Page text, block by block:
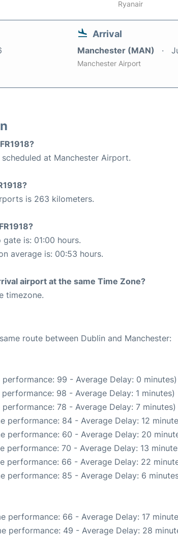
Ryanair
Arrival
Manchester (MAN)
Manchester Airport
at Manchester Airport.
is 263 kilometers.
is: 01:00 hours.
average is: 00:53 hours.
airport at the same Time Zone?
timezone.
route between Dublin and Manchester:
performance: 99 - Average Delay: 0 minutes)
performance: 98 - Average Delay: 1 minutes)
performance: 78 - Average Delay: 7 minutes)
performance: 84 - Average Delay: 12
performance: 60 - Average Delay: 20
performance: 70 - Average Delay: 13
performance: 66 - Average Delay: 22
performance: 85 - Average Delay: 6
performance: 66 - Average Delay: 17
performance: 49 - Average Delay: 28